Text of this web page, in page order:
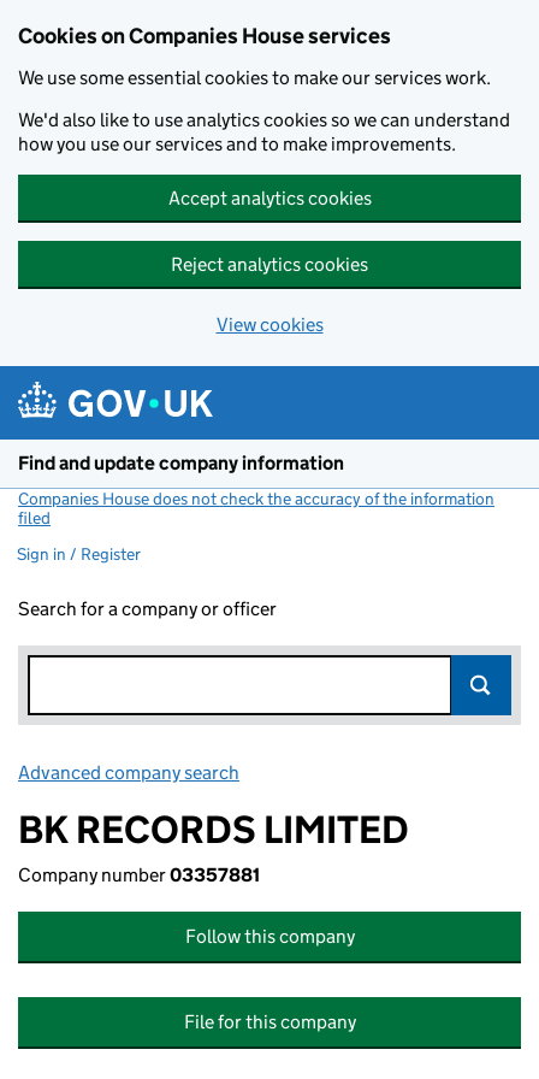
Cookies on Companies House services
We use some essential cookies to make our services work.
We'd also like to use analytics cookies so we can understand
how you use our services and to make improvements.
Accept analytics cookies
Reject analytics cookies
View cookies
Find and update company information
Companies House does not check the accuracy of the information
filed
Sign in / Register
Search for a company or officer
Advanced company search
BK RECORDS LIMITED
Company number03357881
Follow this company
File for this company